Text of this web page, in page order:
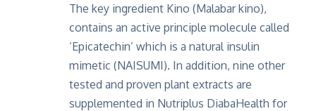
The key ingredient Kino (Malabar kino),
contains an active principle molecule called
‘Epicatechin’ which is a natural insulin
mimetic (NAISUMI). In addition, nine other
tested and proven plant extracts are
supplemented in Nutriplus DiabaHealth for